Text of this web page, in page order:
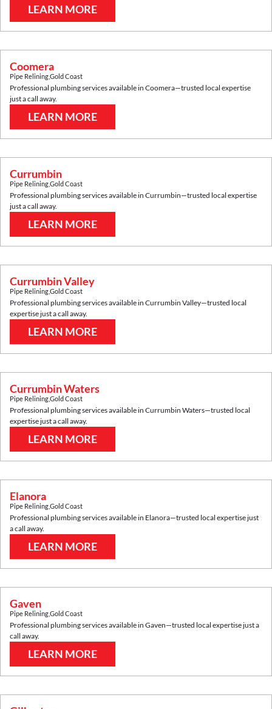
LEARN MORE
Coomera
Pipe ReliningGold Coast
Professional plumbing services available in Coomera—trusted local expertise
just a call away.
LEARN MORE
Currumbin
Pipe ReliningGold Coast
Professional plumbing services available in Currumbin—trusted local expertise
just a call away.
LEARN MORE
Currumbin Valley
Pipe ReliningGold Coast
Professional plumbing services available in Currumbin Valley—trusted local
expertise just a call away.
LEARN MORE
Currumbin Waters
Pipe ReliningGold Coast
Professional plumbing services available in Currumbin Waters—trusted local
expertise just a call away.
LEARN MORE
Elanora
Pipe ReliningGold Coast
Professional plumbing services available in Elanora—trusted local expertise just
a call away.
LEARN MORE
Gaven
Pipe ReliningGold Coast
Professional plumbing services available in Gaven—trusted local expertise just a
call away.
LEARN MORE